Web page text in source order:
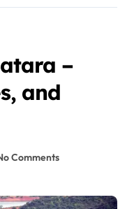
–
and
Comments